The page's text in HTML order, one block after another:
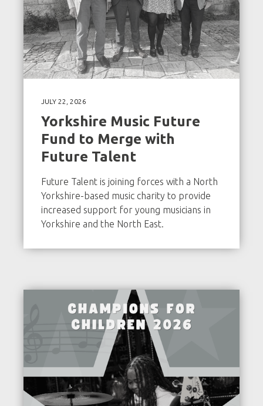
JULY 22, 2026
Yorkshire Music Future
Fund to Merge with
Future Talent
Future Talent is joining forces with a North
Yorkshire-based music charity to provide
increased support for young musicians in
Yorkshire and the North East.